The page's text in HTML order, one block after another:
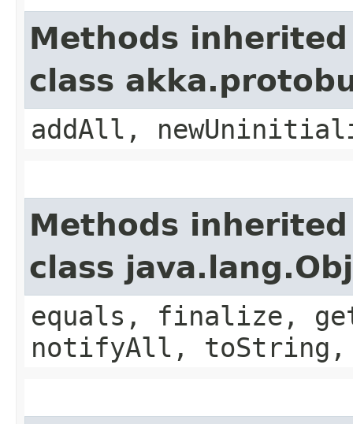
Methods
class
addAll,
Methods
class
equals, finalize,
notifyAll,